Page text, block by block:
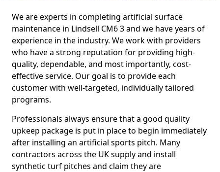
We are experts in completing artificial surface
maintenance in Lindsell CM6 3 and we have years of
experience in the industry. We work with providers
who have a strong reputation for providing high-
quality, dependable, and most importantly, cost-
effective service. Our goal is to provide each
customer with well-targeted, individually tailored
programs.
Professionals always ensure that a good quality
upkeep package is put in place to begin immediately
after installing an artificial sports pitch. Many
contractors across the UK supply and install
synthetic turf pitches and claim they are